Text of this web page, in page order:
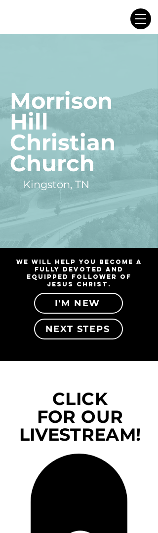
Morrison
Hill
Christian
Church
Kingston, TN
We will help you become a
fully devoted and
equipped follower of
Jesus Christ.
I'M NEW
NEXT STEPS
CLICK
FOR OUR
LIVESTREAM!